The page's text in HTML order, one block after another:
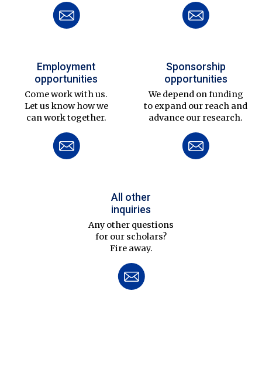
Employment
opportunities
Come work with us.
Let us know how we
can work together.
Sponsorship
opportunities
We depend on funding
to expand our reach and
advance our research.
All other
inquiries
Any other questions
for our scholars?
Fire away.